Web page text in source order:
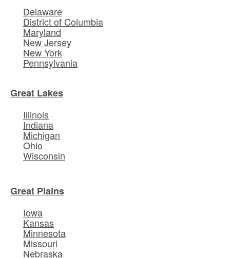
Delaware
District of Columbia
Maryland
New Jersey
New York
Pennsylvania
Great Lakes
Illinois
Indiana
Michigan
Ohio
Wisconsin
Great Plains
Iowa
Kansas
Minnesota
Missouri
Nebraska